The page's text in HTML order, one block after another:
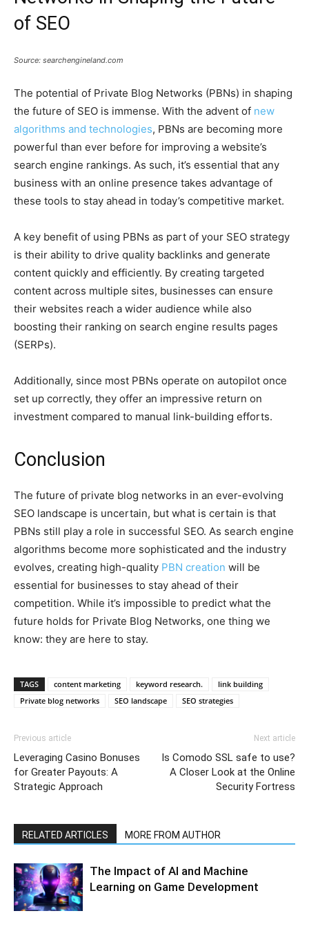
of SEO
Source: searchengineland.com
The potential of Private Blog Networks (PBNs) in shaping
the future of SEO is immense. With the advent of new
algorithms and technologies, PBNs are becoming more
powerful than ever before for improving a website’s
search engine rankings. As such, it’s essential that any
business with an online presence takes advantage of
these tools to stay ahead in today’s competitive market.
A key benefit of using PBNs as part of your SEO strategy
is their ability to drive quality backlinks and generate
content quickly and efficiently. By creating targeted
content across multiple sites, businesses can ensure
their websites reach a wider audience while also
boosting their ranking on search engine results pages
(SERPs).
Additionally, since most PBNs operate on autopilot once
set up correctly, they offer an impressive return on
investment compared to manual link-building efforts.
Conclusion
The future of private blog networks in an ever-evolving
SEO landscape is uncertain, but what is certain is that
PBNs still play a role in successful SEO. As search engine
algorithms become more sophisticated and the industry
evolves, creating high-quality PBN creation will be
essential for businesses to stay ahead of their
competition. While it’s impossible to predict what the
future holds for Private Blog Networks, one thing we
know: they are here to stay.
TAGS content marketing keyword research.
link building
Private blog networks
SEO landscape SEO strategies
Previous article
Leveraging Casino Bonuses
for Greater Payouts: A
Strategic Approach
Next article
Is Comodo SSL safe to use?
A Closer Look at the Online
Security Fortress
RELATED ARTICLES MORE FROM AUTHOR
The Impact of AI and Machine
Learning on Game Development